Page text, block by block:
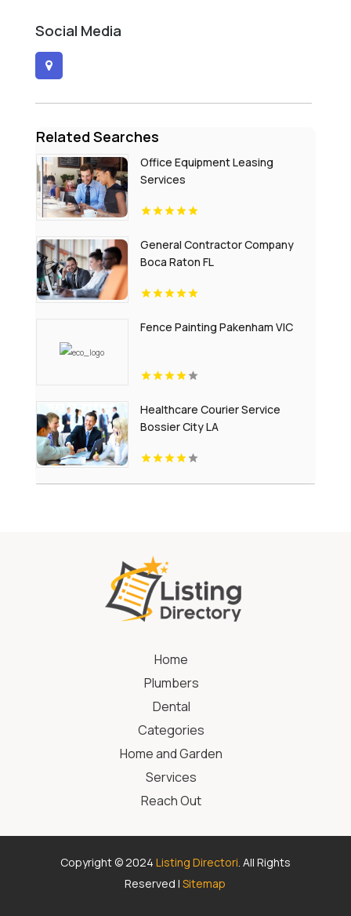
Social Media
Related Searches
Office Equipment Leasing
Services
General Contractor Company
Boca Raton FL
Fence Painting Pakenham VIC
Healthcare Courier Service
Bossier City LA
Home
Plumbers
Dental
Categories
Home and Garden
Services
Reach Out
Copyright © 2024 Listing Directori. All Rights
Reserved |Sitemap